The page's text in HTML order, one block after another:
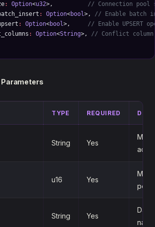
: Option<u32>, // Connection pool
: Option<bool>, // Enable batch
: Option<bool>, // Enable UPSERT
: Option<String>, // Conflict
TYPE REQUIRED
String Yes
u16 Yes
port
String Yes
name